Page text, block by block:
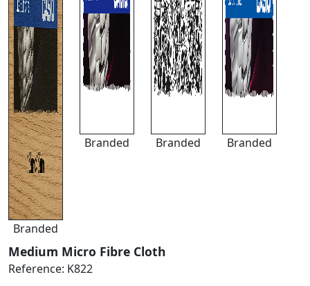
Branded
Branded Branded Branded
Medium Micro Fibre Cloth
Reference: K822